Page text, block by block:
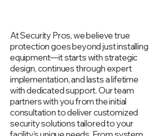
At Security Pros, we believe true
protection goes beyond just installing
equipment—it starts with strategic
design, continues through expert
implementation, and lasts a lifetime
with dedicated support. Our team
partners with you from the initial
consultation to deliver customized
security solutions tailored to your